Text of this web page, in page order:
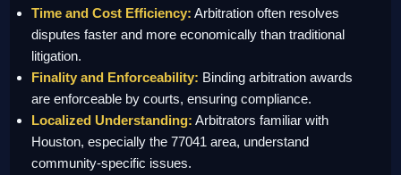
Time and Cost Efficiency: Arbitration often resolves
disputes faster and more economically than traditional
litigation.
Finality and Enforceability: Binding arbitration awards
are enforceable by courts, ensuring compliance.
Localized Understanding: Arbitrators familiar with
Houston, especially the 77041 area, understand
community-specific issues.